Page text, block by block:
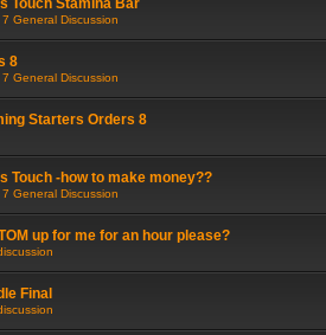
Touch Stamina Bar
General Discussion
8
General Discussion
Starters Orders 8
Touch -how to make money??
General Discussion
up for me for an hour please?
Final